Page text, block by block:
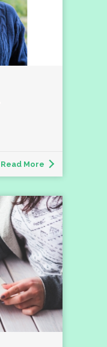
Read More